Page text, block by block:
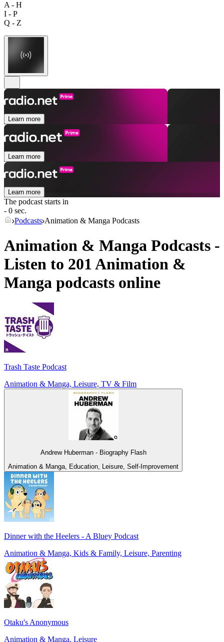
A - H
I - P
Q - Z
Learn more
Learn more
Learn more
The podcast starts in
- 0 sec.
Podcasts Animation & Manga Podcasts
Animation & Manga Podcasts -
Listen to 201 Animation &
Manga podcasts online
Trash Taste Podcast
Animation & Manga, Leisure, TV & Film
Andrew Huberman - Biography Flash
Animation & Manga, Education, Leisure, Self-Improvement
Dinner with the Heelers - A Bluey Podcast
Animation & Manga, Kids & Family, Leisure, Parenting
Otaku's Anonymous
Animation & Manga, Leisure